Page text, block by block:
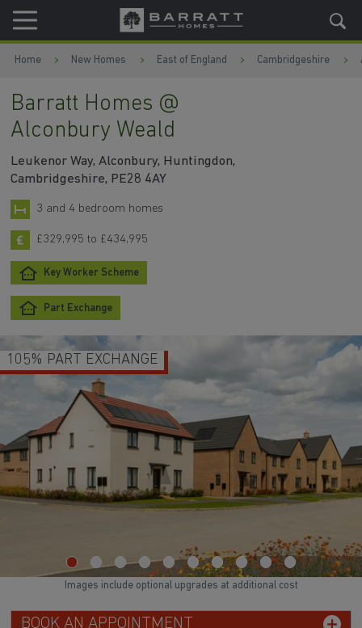
Skip to content
Skip to footer
Home New Homes East of England Cambridgeshire
Barratt Homes @
Alconbury Weald
Leukenor Way, Alconbury, Huntingdon,
Cambridgeshire, PE28 4AY
3 and 4 bedroom homes
£329,995 to £434,995
Key Worker Scheme
Part Exchange
105% PART EXCHANGE
BOOK AN APPOINTMENT
Images include optional upgrades at additional cost